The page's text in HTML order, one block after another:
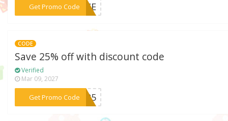
Get Promo Code
***ANCE
CODE
Save 25% off with discount code
Verified
Mar 09, 2027
Get Promo Code
***TN25